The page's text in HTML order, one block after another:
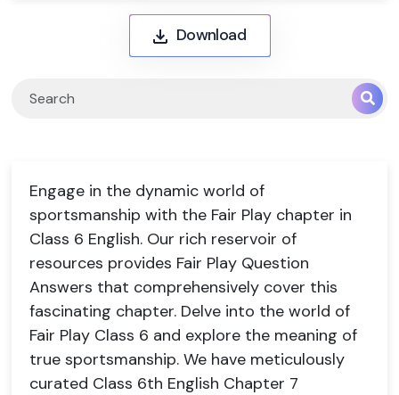
Download
Engage in the dynamic world of
sportsmanship with the Fair Play chapter in
Class 6 English. Our rich reservoir of
resources provides Fair Play Question
Answers that comprehensively cover this
fascinating chapter. Delve into the world of
Fair Play Class 6 and explore the meaning of
true sportsmanship. We have meticulously
curated Class 6th English Chapter 7